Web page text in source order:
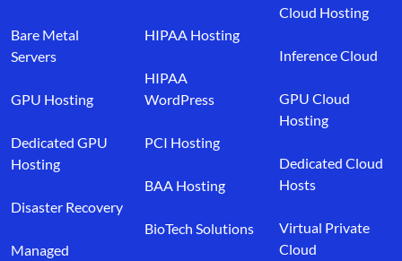
Bare Metal
Servers
GPU Hosting
Dedicated GPU
Hosting
Disaster Recovery
Managed
HIPAA Hosting
HIPAA
WordPress
PCI Hosting
BAA Hosting
BioTech Solutions
Cloud Hosting
Inference Cloud
GPU Cloud
Hosting
Dedicated Cloud
Hosts
Virtual Private
Cloud